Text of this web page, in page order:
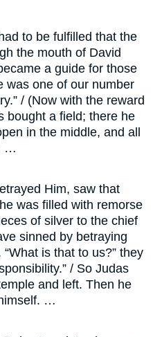
to be fulfilled that the
the mouth of David
a guide for those
was one of our number
/ (Now with the reward
bought a field; there he
in the middle, and all
…
Him, saw that
was filled with remorse
of silver to the chief
sinned by betraying
is that to us?” they
/ So Judas
and left. Then he
…